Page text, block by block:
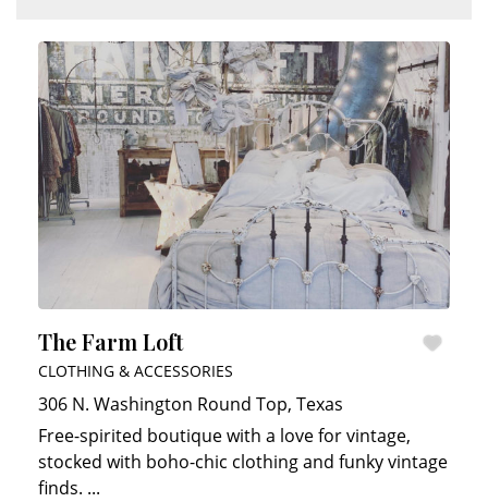
The Farm Loft
CLOTHING & ACCESSORIES
306 N. Washington Round Top,Texas
Free-spirited boutique with a love for vintage,
stocked with boho-chic clothing and funky vintage
finds. ...